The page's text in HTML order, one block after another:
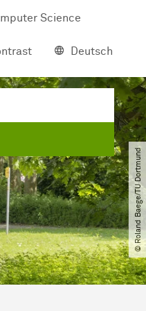
Science
Deutsch
© Roland Baege​/​TU Dortmund